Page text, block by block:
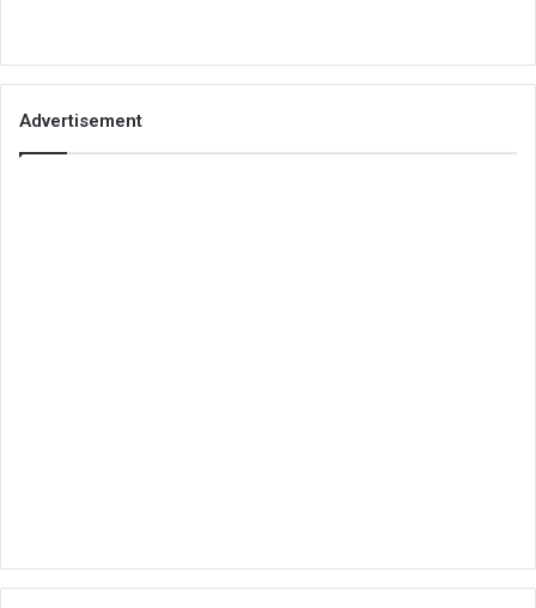
Advertisement